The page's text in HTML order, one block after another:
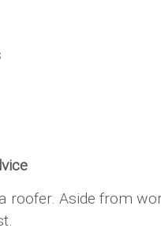
roofer. Aside from